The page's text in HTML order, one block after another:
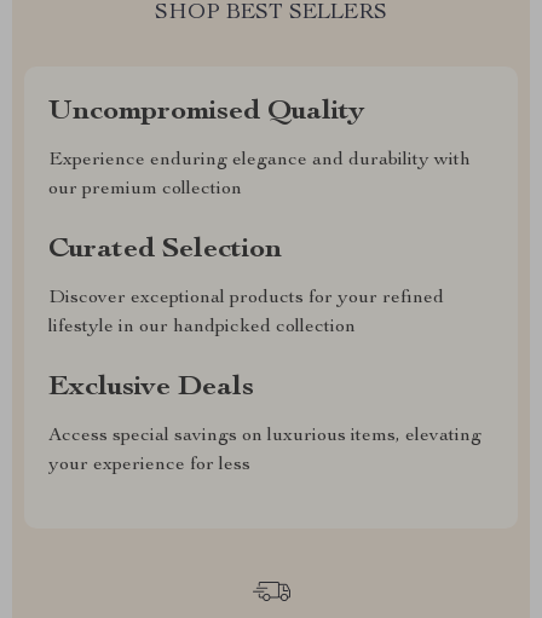
SHOP BEST SELLERS
Uncompromised Quality
Experience enduring elegance and durability with
our premium collection
Curated Selection
Discover exceptional products for your refined
lifestyle in our handpicked collection
Exclusive Deals
Access special savings on luxurious items, elevating
your experience for less